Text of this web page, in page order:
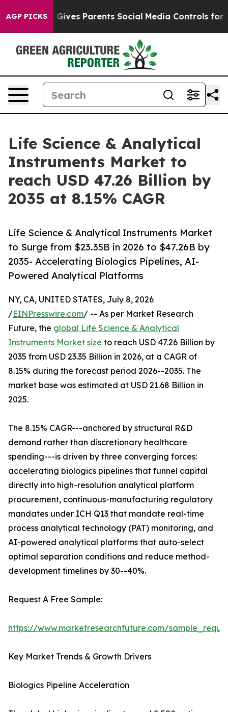
AGP PICKS
Parents Social Media Controls for Their Kids.
Life Science & Analytical
Instruments Market to
reach USD 47.26 Billion by
2035 at 8.15% CAGR
Life Science & Analytical Instruments Market
to Surge from $23.35B in 2026 to $47.26B by
2035- Accelerating Biologics Pipelines, AI-
Powered Analytical Platforms
NY, CA, UNITED STATES, July 8, 2026
/EINPresswire.com/ -- As per Market Research
Future, the global Life Science & Analytical
Instruments Market size to reach USD 47.26 Billion by
2035 from USD 23.35 Billion in 2026, at a CAGR of
8.15% during the forecast period 2026--2035. The
market base was estimated at USD 21.68 Billion in
2025.
The 8.15% CAGR---anchored by structural R&D
demand rather than discretionary healthcare
spending---is driven by three converging forces:
accelerating biologics pipelines that funnel capital
directly into high-resolution analytical platform
procurement, continuous-manufacturing regulatory
mandates under ICH Q13 that mandate real-time
process analytical technology (PAT) monitoring, and
AI-powered analytical platforms that auto-select
optimal separation conditions and reduce method-
development timelines by 30--40%.
Request A Free Sample:
https://www.marketresearchfuture.com/
Key Market Trends & Growth Drivers
Biologics Pipeline Acceleration